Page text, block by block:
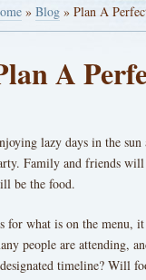
» Blog » Plan A
A
lazy days in the
Family and friends
be the food.
for what is on the menu,
people are attending,
timeline? Will